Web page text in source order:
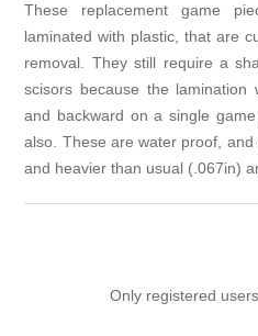
These replacement game
laminated with plastic, that are
removal. They still require a
scisors because the lamination
and backward on a single
also. These are water proof,
and heavier than usual (.067in)
Only registered